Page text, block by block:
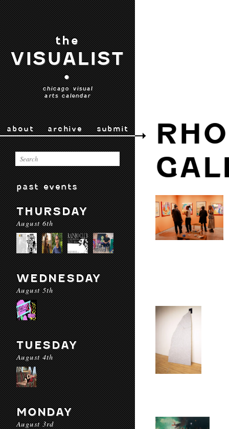
the
VISUALIST
•
chicago visual
arts calendar
about archive submit
past events
THURSDAY
August 6th
WEDNESDAY
August 5th
TUESDAY
August 4th
MONDAY
August 3rd